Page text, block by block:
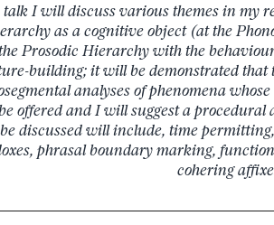
I will discuss various themes in my
as a cognitive object (at the
Prosodic Hierarchy with the
building; it will be demonstrated that
analyses of phenomena
offered and I will suggest a
discussed will include, time
phrasal boundary marking,
cohering